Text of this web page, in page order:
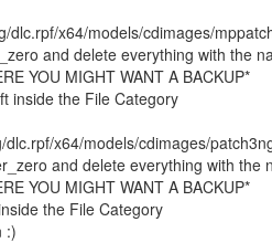
dlc.rpf/x64/models/cdimages/
and delete everything with the
YOU MIGHT WANT A BACKUP*
inside the File Category
x64/models/cdimages/
and delete everything with the
YOU MIGHT WANT A BACKUP*
the File Category
:)